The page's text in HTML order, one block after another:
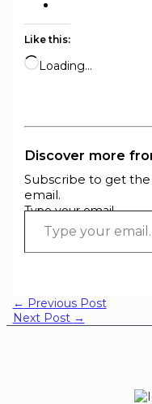
Like this:
Loading…
Discover more
Subscribe to get
email.
Type your email…
← Previous Post
Next Post →